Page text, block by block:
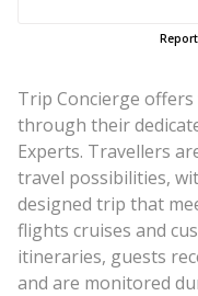
Trip Concierge
through their
Experts. Travellers
travel possibilities,
designed trip that
flights cruises and
itineraries, guests
and are monitored